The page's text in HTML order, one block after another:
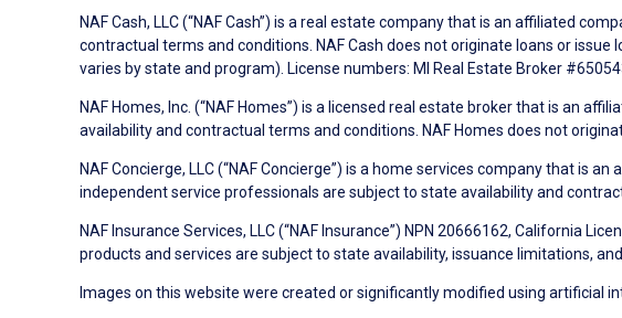
NAF Cash, LLC (“NAF Cash”) is a real estate company that is an affiliated
contractual terms and conditions. NAF Cash does not originate loans or
varies by state and program). License numbers: MI Real Estate Broker
NAF Homes, Inc. (“NAF Homes”) is a licensed real estate broker that is an
availability and contractual terms and conditions. NAF Homes does not
NAF Concierge, LLC (“NAF Concierge”) is a home services company that is
independent service professionals are subject to state availability and
NAF Insurance Services, LLC (“NAF Insurance”) NPN 20666162, California
products and services are subject to state availability, issuance limitations,
Images on this website were created or significantly modified using artificial